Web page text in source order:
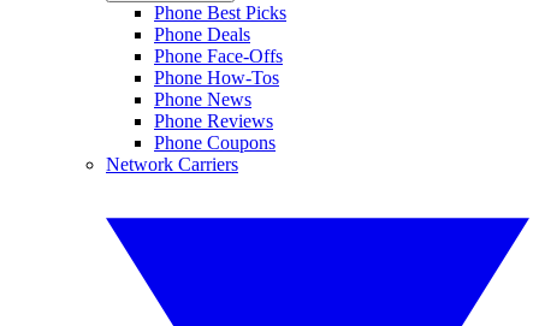
Phone Best Picks
Phone Deals
Phone Face-Offs
Phone How-Tos
Phone News
Phone Reviews
Phone Coupons
Network Carriers